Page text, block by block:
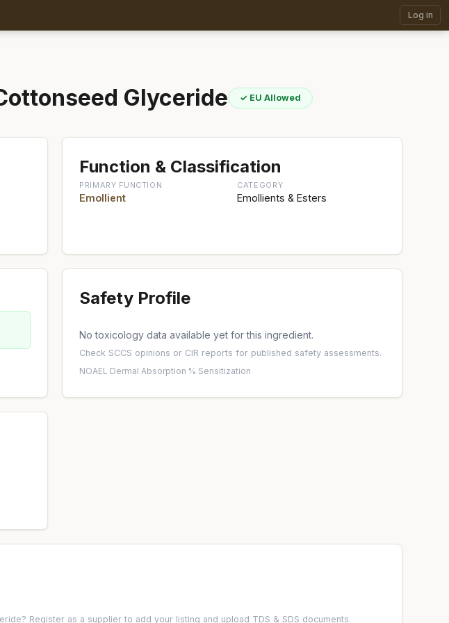
Log in
Glyceride ✓ EU Allowed
Function & Classification
PRIMARY FUNCTION
Emollient
CATEGORY
Emollients & Esters
Safety Profile
No toxicology data available yet for this ingredient.
Check SCCS opinions or CIR reports for published safety assessments.
NOAEL ·Dermal Absorption %·Sensitization
Register as a supplier to add your listing and upload TDS & SDS documents.